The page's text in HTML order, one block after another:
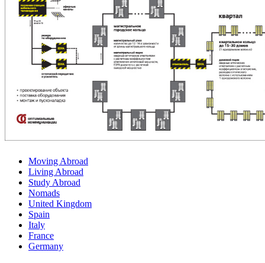
Moving Abroad
Living Abroad
Study Abroad
Nomads
United Kingdom
Spain
Italy
France
Germany